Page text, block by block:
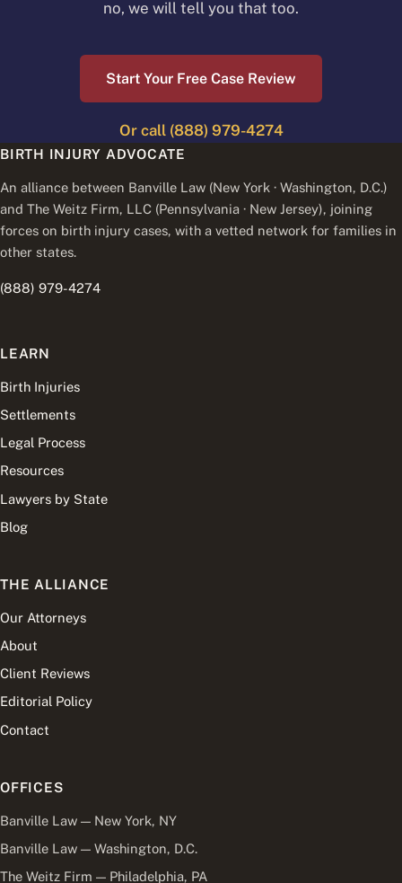
no, we will tell you that too.
Start Your Free Case Review
Or call (888) 979-4274
BIRTH INJURY ADVOCATE
An alliance between Banville Law (New York · Washington, D.C.)
and The Weitz Firm, LLC (Pennsylvania · New Jersey), joining
forces on birth injury cases, with a vetted network for families in
other states.
(888) 979-4274
LEARN
Birth Injuries
Settlements
Legal Process
Resources
Lawyers by State
Blog
THE ALLIANCE
Our Attorneys
About
Client Reviews
Editorial Policy
Contact
OFFICES
Banville Law — New York, NY
Banville Law — Washington, D.C.
The Weitz Firm — Philadelphia, PA